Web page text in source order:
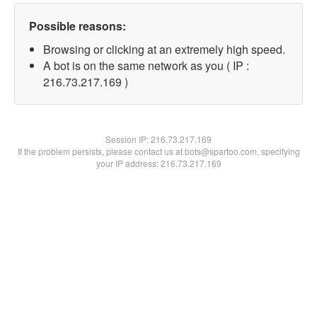
Possible reasons:
Browsing or clicking at an extremely high speed.
A bot is on the same network as you ( IP :
216.73.217.169 )
Session IP:216.73.217.169
If the problem persists, please contact us at bots@spartoo.com, specifying
your IP address: 216.73.217.169